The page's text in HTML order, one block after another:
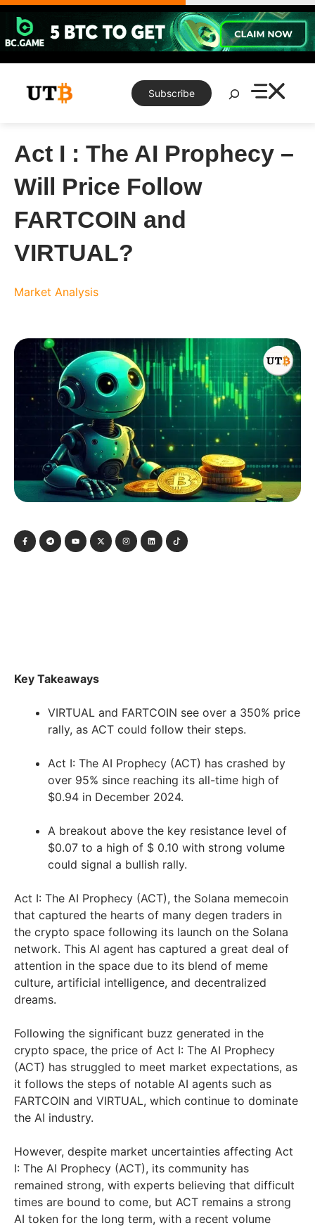
Skip
content
Subscribe
Search
Act I : The AI Prophecy –
Will Price Follow
FARTCOIN and
VIRTUAL?
Market Analysis
Key Takeaways
VIRTUAL and FARTCOIN see over a 350% price
rally, as ACT could follow their steps.
Act I: The AI Prophecy (ACT) has crashed by
over 95% since reaching its all-time high of
$0.94 in December 2024.
A breakout above the key resistance level of
$0.07 to a high of $ 0.10 with strong volume
could signal a bullish rally.
Act I: The AI Prophecy (ACT), the Solana memecoin
that captured the hearts of many degen traders in
the crypto space following its launch on the Solana
network. This AI agent has captured a great deal of
attention in the space due to its blend of meme
culture, artificial intelligence, and decentralized
dreams.
Following the significant buzz generated in the
crypto space, the price of Act I: The AI Prophecy
(ACT) has struggled to meet market expectations, as
it follows the steps of notable AI agents such as
FARTCOIN and VIRTUAL, which continue to dominate
the AI industry.
However, despite market uncertainties affecting Act
I: The AI Prophecy (ACT), its community has
remained strong, with experts believing that difficult
times are bound to come, but ACT remains a strong
AI token for the long term, with a recent volume